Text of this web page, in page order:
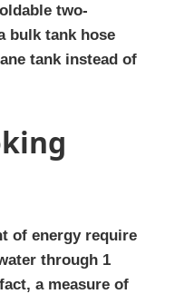
two-
bulk tank hose
tank instead of
of energy require
through 1
a measure of